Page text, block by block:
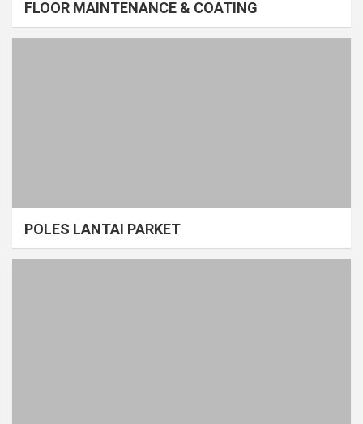
FLOOR MAINTENANCE & COATING
POLES LANTAI PARKET